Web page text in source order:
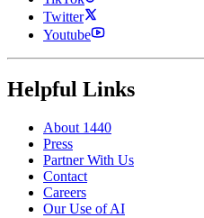
Twitter
Youtube
Helpful Links
About 1440
Press
Partner With Us
Contact
Careers
Our Use of AI